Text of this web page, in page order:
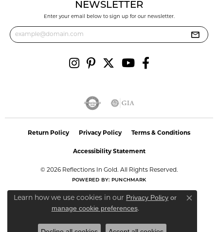
NEWSLETTER
Enter your email below to sign up for our newsletter.
Return Policy Privacy Policy Terms & Conditions
Accessibility Statement
© 2026 Reflections In Gold. All Rights Reserved.
POWERED BY: PUNCHMARK
Learn how we use cookies in our Privacy Policy or
manage cookie preferences.
Close